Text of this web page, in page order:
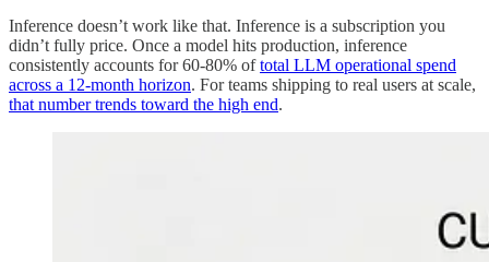
Inference doesn’t work like that. Inference is a subscription you
didn’t fully price. Once a model hits production, inference
consistently accounts for 60-80% oftotal LLM operational spend
across a 12-month horizon. For teams shipping to real users at scale,
that number trends toward the high end.